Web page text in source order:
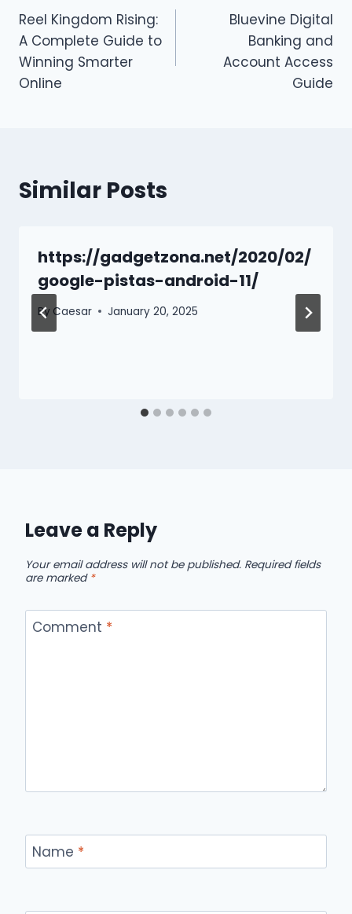
navigation
Reel Kingdom Rising:
A Complete Guide to
Winning Smarter
Online
Bluevine Digital
Banking and
Account Access
Guide
Similar Posts
https://gadgetzona.net/2020/02/
google-pistas-android-11/
By Caesar January 20, 2025
Leave a Reply
Your email address will not be published. Required fields
are marked *
Comment *
Name *